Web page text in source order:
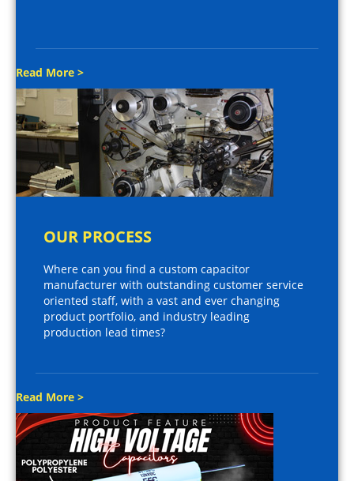
Read More >
OUR PROCESS
Where can you find a custom capacitor
manufacturer with outstanding customer service
oriented staff, with a vast and ever changing
product portfolio, and industry leading
production lead times?
Read More >